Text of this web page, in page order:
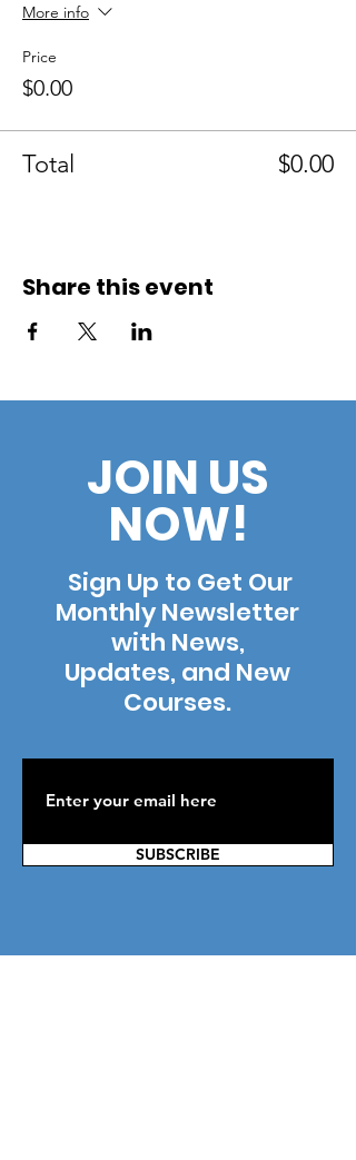
More info
Price
$0.00
Total $0.00
Share this event
JOIN US
NOW!
Sign Up to Get Our
Monthly Newsletter
with News,
Updates, and New
Courses.
SUBSCRIBE